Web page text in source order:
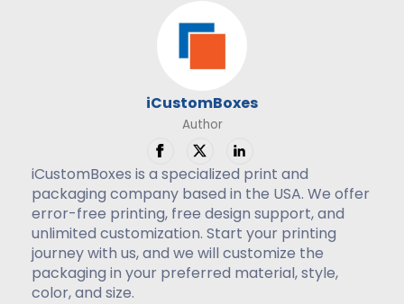
iCustomBoxes
Author
iCustomBoxes is a specialized print and
packaging company based in the USA. We offer
error-free printing, free design support, and
unlimited customization. Start your printing
journey with us, and we will customize the
packaging in your preferred material, style,
color, and size.